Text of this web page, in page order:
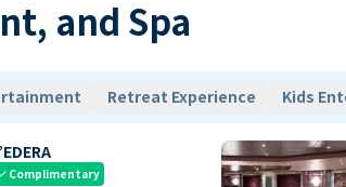
and Spa
Retreat Experience Kids
Complimentary